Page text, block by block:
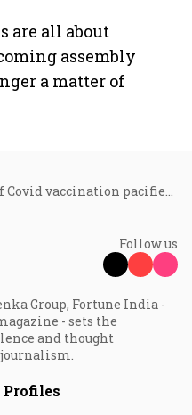
are all about
assembly
a matter of
Pace of Covid vaccination pacifies critics
Follow us
Group, Fortune India -
- sets the
and thought
Profiles